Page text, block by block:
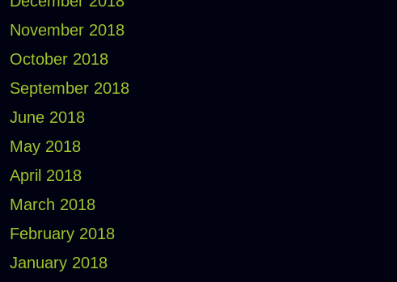
November 2018
October 2018
September 2018
June 2018
May 2018
April 2018
March 2018
February 2018
January 2018